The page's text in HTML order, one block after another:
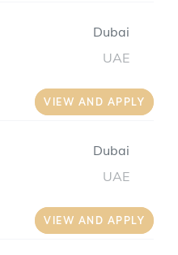
Dubai
UAE
VIEW AND APPLY
Dubai
UAE
VIEW AND APPLY